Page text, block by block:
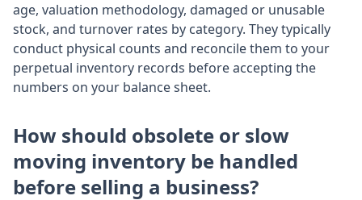
age, valuation methodology, damaged or unusable
stock, and turnover rates by category. They typically
conduct physical counts and reconcile them to your
perpetual inventory records before accepting the
numbers on your balance sheet.
How should obsolete or slow
moving inventory be handled
before selling a business?